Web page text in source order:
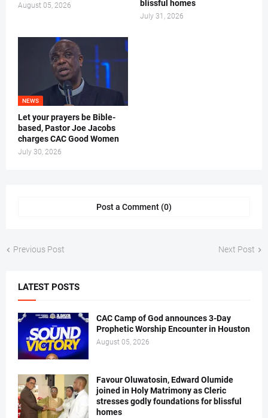
August 05, 2026 blissful homes
July 31, 2026
NEWS
Let your prayers be Bible-
based, Pastor Joe Jacobs
charges CAC Good Women
July 30, 2026
Post a Comment (0)
Previous Post Next Post
LATEST POSTS
CAC Camp of God announces 3-Day
Prophetic Worship Encounter in Houston
August 05, 2026
Favour Oluwatosin, Edward Olumide
joined in Holy Matrimony as Cleric
stresses godly foundations for blissful
homes